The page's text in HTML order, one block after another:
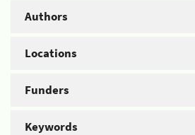
Authors
Locations
Funders
Keywords